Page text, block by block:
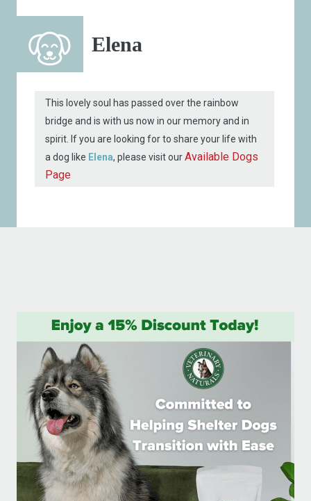
Elena
This lovely soul has passed over the rainbow
bridge and is with us now in our memory and in
spirit. If you are looking for to share your life with
a dog like Elena, please visit ourAvailable Dogs
Page